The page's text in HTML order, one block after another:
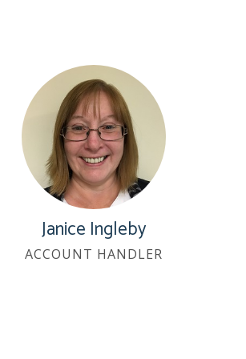
Janice Ingleby
ACCOUNT HANDLER